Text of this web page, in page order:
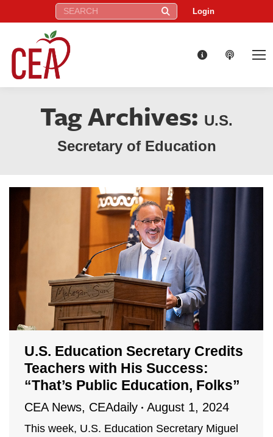
Search: Login
Tag Archives: U.S.
Secretary of Education
U.S. Education Secretary Credits
Teachers with His Success:
“That’s Public Education, Folks”
CEA News, CEAdaily August 1, 2024
This week, U.S. Education Secretary Miguel